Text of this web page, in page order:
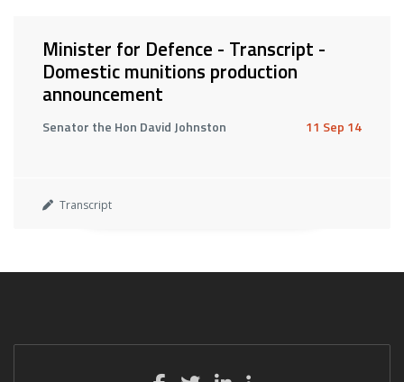
Minister for Defence - Transcript -
Domestic munitions production
announcement
Senator the Hon David Johnston 11 Sep 14
Transcript